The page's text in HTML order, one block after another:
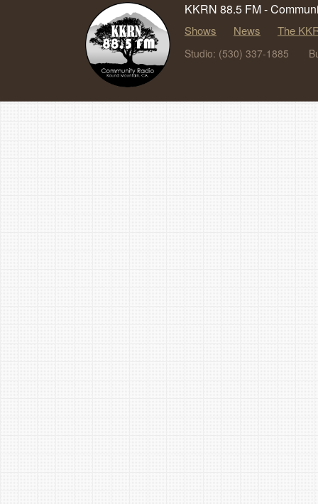
KKRN 88.5 FM -
Shows News The
Studio: (530) 337-1885